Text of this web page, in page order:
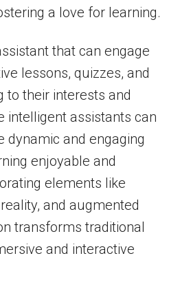
a love for learning.
that can engage
lessons, quizzes, and
to their interests and
intelligent assistants can
dynamic and engaging
enjoyable and
elements like
and augmented
transforms traditional
and interactive